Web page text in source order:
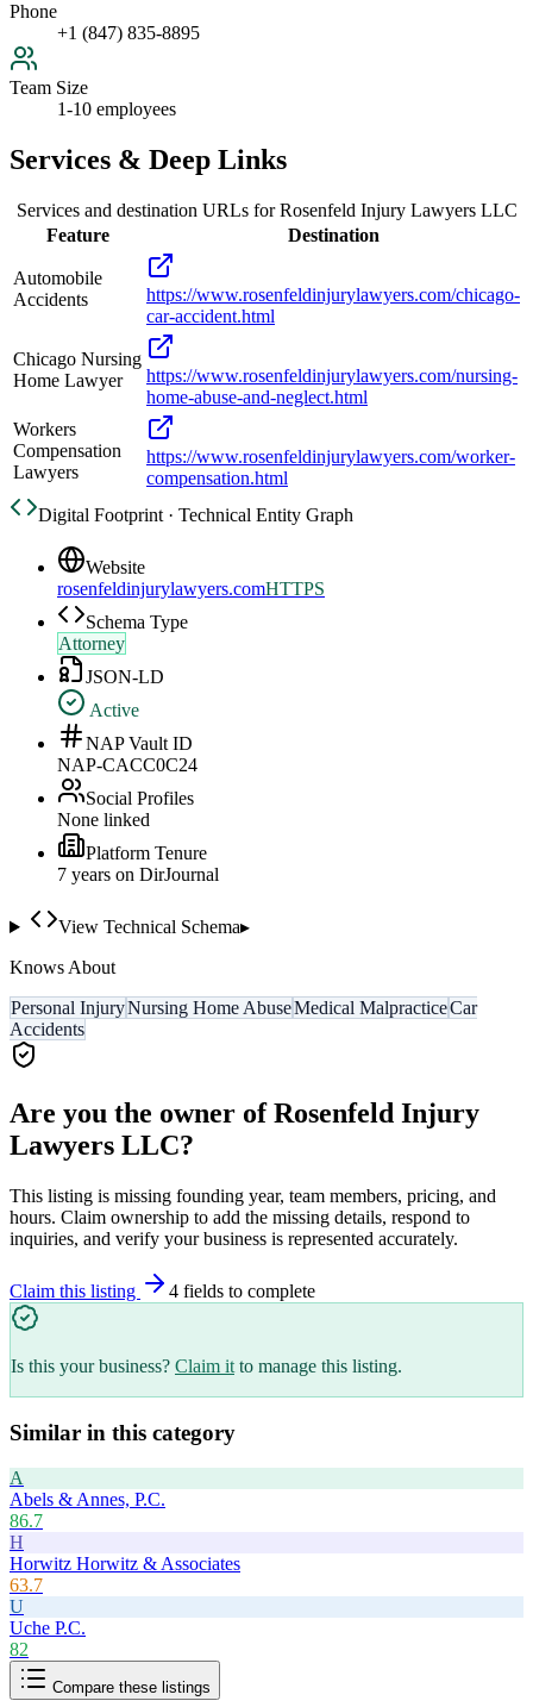
Phone
+1 (847) 835-8895
Team Size
1-10 employees
Services & Deep Links
Services and destination URLs forRosenfeld Injury Lawyers LLC
Feature
Destination
Automobile
Accidents
https://www.rosenfeldinjurylawyers.com/chicago-
car-accident.html
Chicago Nursing
Home Lawyer
https://www.rosenfeldinjurylawyers.com/nursing-
home-abuse-and-neglect.html
Workers
Compensation
Lawyers
https://www.rosenfeldinjurylawyers.com/worker-
compensation.html
Digital Footprint · Technical Entity Graph
Website
rosenfeldinjurylawyers.comHTTPS
Schema Type
Attorney
JSON-LD
Active
NAP Vault ID
NAP-CACC0C24
Social Profiles
None linked
Platform Tenure
7 years on DirJournal
View Technical Schema▸
Knows About
Personal InjuryNursing Home AbuseMedical MalpracticeCar
Accidents
Are you the owner ofRosenfeld Injury
Lawyers LLC?
This listing is missing founding year, team members, pricing, and
hours. Claim ownership to add the missing details, respond to
inquiries, and verify your business is represented accurately.
Claim this listing 4 fields to complete
Is this your business? Claim it to manage this listing.
Similar in this category
A
Abels & Annes, P.C.
86.7
H
Horwitz Horwitz & Associates
63.7
U
Uche P.C.
82
Compare these listings